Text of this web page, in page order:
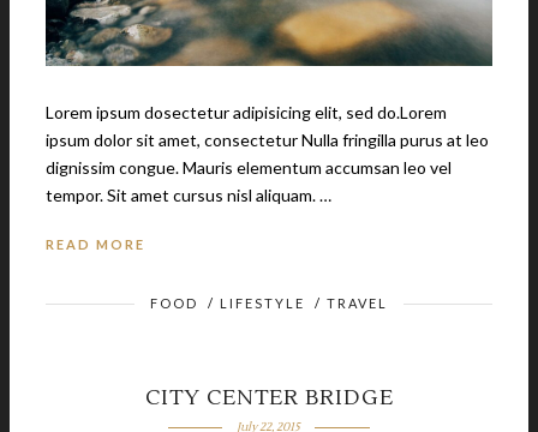
Lorem ipsum dosectetur adipisicing elit, sed do.Lorem
ipsum dolor sit amet, consectetur Nulla fringilla purus at leo
dignissim congue. Mauris elementum accumsan leo vel
tempor. Sit amet cursus nisl aliquam. …
READ MORE
FOOD / LIFESTYLE / TRAVEL
CITY CENTER BRIDGE
July 22, 2015